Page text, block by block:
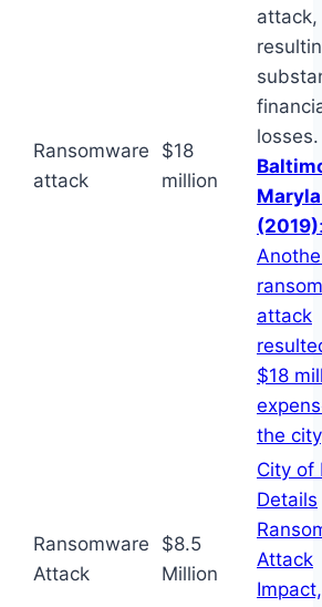
Ransomware
attack
$18
million
attack,
losses.
(2019)
attack
$18
the city
Ransomware
Attack
$8.5
Million
City of
Details
Attack
Impact,